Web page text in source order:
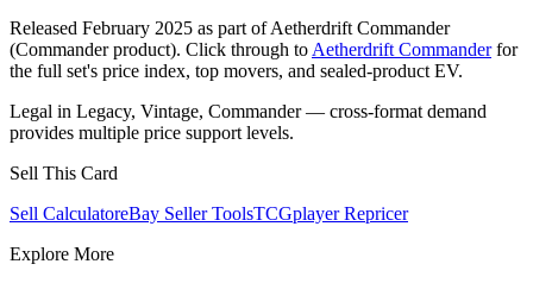
Released February 2025 as part of Aetherdrift Commander
(Commander product). Click through to Aetherdrift Commanderfor
the full set's price index, top movers, and sealed-product EV.
Legal in Legacy, Vintage, Commander — cross-format demand
provides multiple price support levels.
Sell This Card
Sell CalculatoreBay Seller ToolsTCGplayer Repricer
Explore More